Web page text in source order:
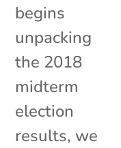
begins
unpacking
the 2018
midterm
election
results, we